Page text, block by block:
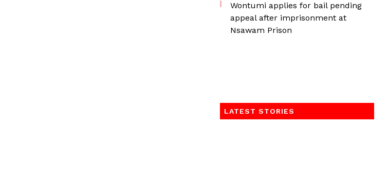
Wontumi applies for bail pending
appeal after imprisonment at
Nsawam Prison
LATEST STORIES